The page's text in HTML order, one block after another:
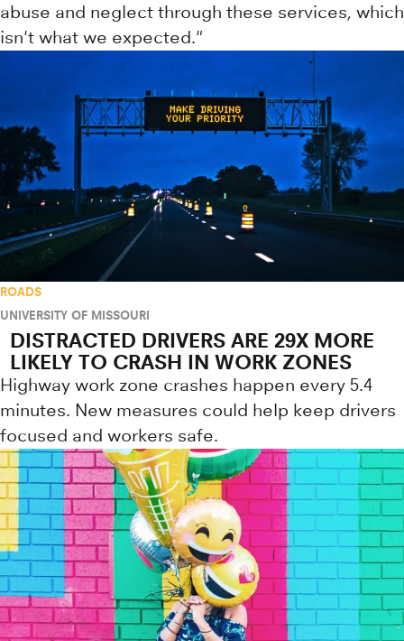
abuse and neglect through these services, which
isn't what we expected."
ROADS
UNIVERSITY OF MISSOURI
DISTRACTED DRIVERS ARE 29X MORE
LIKELY TO CRASH IN WORK ZONES
Highway work zone crashes happen every 5.4
minutes. New measures could help keep drivers
focused and workers safe.